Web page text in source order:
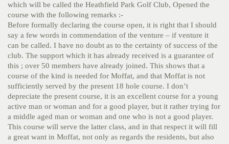
which will be called the Heathfield Park Golf Club, Opened the
course with the following remarks :-
Before formally declaring the course open, it is right that I should
say a few words in commendation of the venture – if venture it
can be called. I have no doubt as to the certainty of success of the
club. The support which it has already received is a guarantee of
this ; over 50 members have already joined. This shows that a
course of the kind is needed for Moffat, and that Moffat is not
sufficiently served by the present 18 hole course. I don’t
depreciate the present course, it is an excellent course for a young
active man or woman and for a good player, but it rather trying for
a middle aged man or woman and one who is not a good player.
This course will serve the latter class, and in that respect it will fill
a great want in Moffat, not only as regards the residents, but also